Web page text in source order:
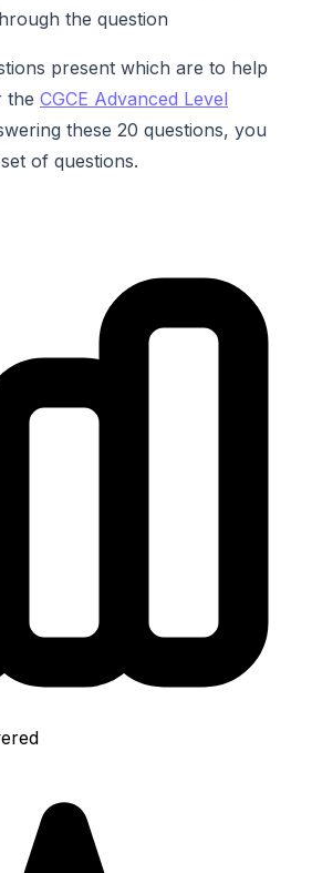
the question
present which are to help
the CGCE Advanced Level
these 20 questions, you
of questions.